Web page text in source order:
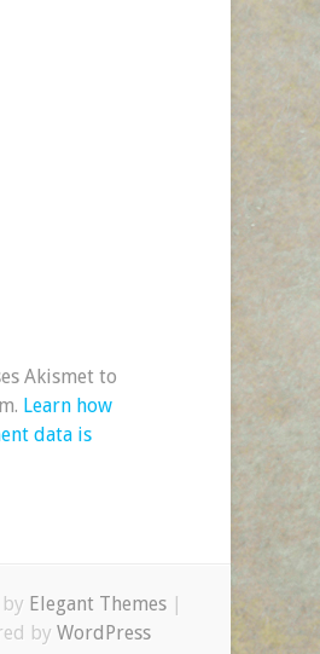
Akismet to
Learn how
data is
Elegant Themes |
by WordPress